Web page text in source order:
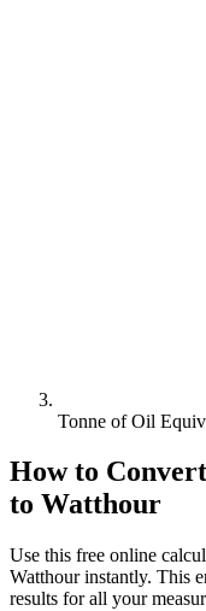
Tonne of Oil
How to Convert
to Watthour
Use this free online
Watthourinstantly. This
results for all your